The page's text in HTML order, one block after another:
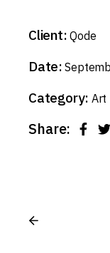
Client: Qode
Date:
Category: Art
Share: